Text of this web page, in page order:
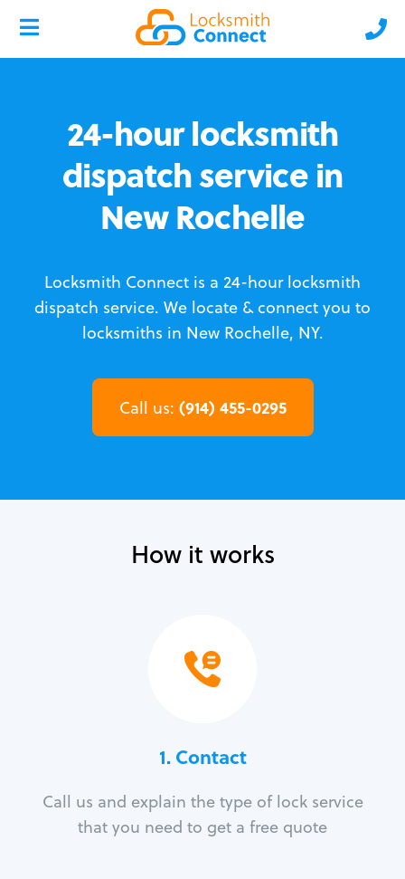
24-hour locksmith
dispatch service in
New Rochelle
Locksmith Connect is a 24-hour locksmith
dispatch service. We locate & connect you to
locksmiths in New Rochelle, NY.
Call us: (914) 455-0295
How it works
1. Contact
Call us and explain the type of lock service
that you need to get a free quote